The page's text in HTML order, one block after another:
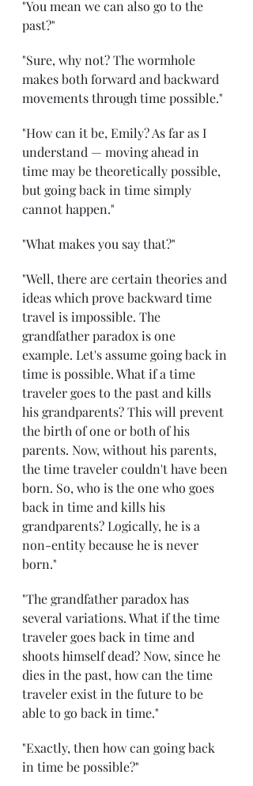
"You mean we can also go to the
past?"
"Sure, why not? The wormhole
makes both forward and backward
movements through time possible."
"How can it be, Emily? As far as I
understand — moving ahead in
time may be theoretically possible,
but going back in time simply
cannot happen."
"What makes you say that?"
"Well, there are certain theories and
ideas which prove backward time
travel is impossible. The
grandfather paradox is one
example. Let's assume going back in
time is possible. What if a time
traveler goes to the past and kills
his grandparents? This will prevent
the birth of one or both of his
parents. Now, without his parents,
the time traveler couldn't have been
born. So, who is the one who goes
back in time and kills his
grandparents? Logically, he is a
non-entity because he is never
born."
"The grandfather paradox has
several variations. What if the time
traveler goes back in time and
shoots himself dead? Now, since he
dies in the past, how can the time
traveler exist in the future to be
able to go back in time."
"Exactly, then how can going back
in time be possible?"